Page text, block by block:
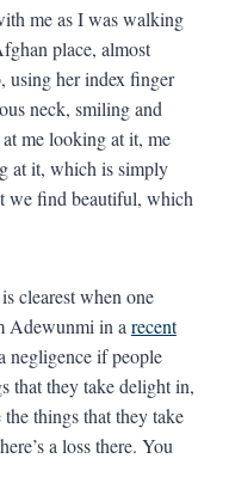
me as I was walking
place, almost
using her index finger
neck, smiling and
me looking at it, me
at it, which is simply
we find beautiful, which
clearest when one
Adewunmi in a recent
negligence if people
that they take delight in,
things that they take
a loss there. You